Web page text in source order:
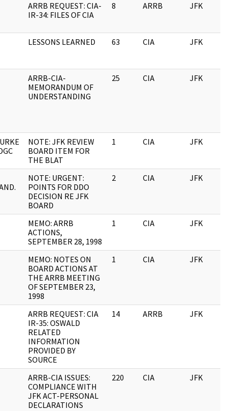
ARRB REQUEST: CIA-
IR-34: FILES OF CIA
8 ARRB JFK
LESSONS LEARNED 63 CIA JFK
ARRB-CIA-
MEMORANDUM OF
UNDERSTANDING
25 CIA JFK
NOTE: JFK REVIEW
BOARD ITEM FOR
THE BLAT
1 CIA JFK
NOTE: URGENT:
POINTS FOR DDO
DECISION RE JFK
BOARD
2 CIA JFK
MEMO: ARRB
ACTIONS,
SEPTEMBER 28, 1998
1 CIA JFK
MEMO: NOTES ON
BOARD ACTIONS AT
THE ARRB MEETING
OF SEPTEMBER 23,
1998
1 CIA JFK
ARRB REQUEST: CIA
IR-35: OSWALD
RELATED
INFORMATION
PROVIDED BY
SOURCE
14 ARRB JFK
ARRB-CIA ISSUES:
COMPLIANCE WITH
JFK ACT-PERSONAL
DECLARATIONS
220 CIA JFK